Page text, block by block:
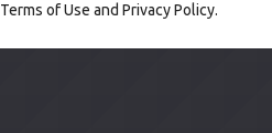
Terms of Use and Privacy Policy.